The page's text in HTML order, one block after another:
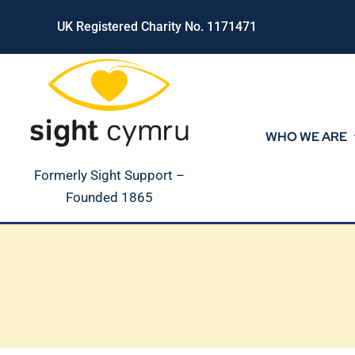
content
UK Registered Charity No. 1171471
Formerly Sight Support –
Founded 1865
WHO WE ARE